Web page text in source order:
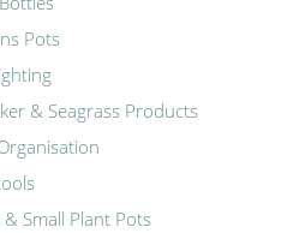
Pots
& Seagrass Products
& Small Plant Pots